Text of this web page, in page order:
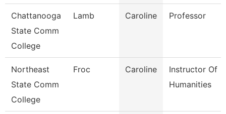
Chattanooga
State Comm
College
Lamb Caroline Professor
Northeast
State Comm
College
Froc Caroline
Instructor Of
Humanities